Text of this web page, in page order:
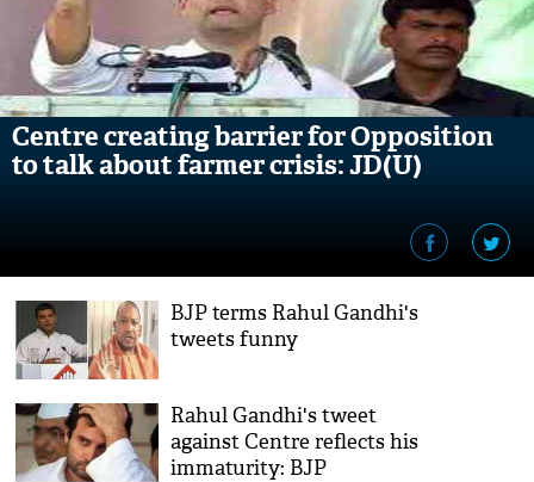
Centre creating barrier for Opposition
to talk about farmer crisis: JD(U)
BJP terms Rahul Gandhi's
tweets funny
Rahul Gandhi's tweet
against Centre reflects his
immaturity: BJP